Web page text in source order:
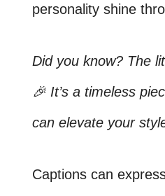
personality shine
Did you know? The
🎉 It’s a timeless
can elevate your
Captions can